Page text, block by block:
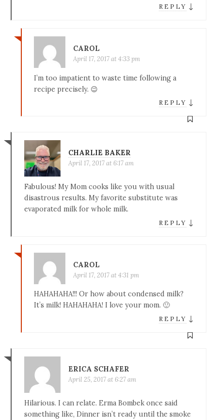
REPLY ↓
CAROL
April 17, 2017 at 4:33 pm
I’m too impatient to waste time following a
recipe precisely. 😉
REPLY ↓
CHARLIE BAKER
April 17, 2017 at 6:17 am
Fabulous! My Mom cooks like you with usual
disastrous results. My favorite substitute was
evaporated milk for whole milk.
REPLY ↓
CAROL
April 17, 2017 at 4:31 pm
HAHAHAHA!!! Or how about condensed milk?
It’s milk! HAHAHAHA! I love your mom. 🙂
REPLY ↓
ERICA SCHAFER
April 25, 2017 at 6:27 am
Hilarious. I can relate. Erma Bombek once said
something like, Dinner isn’t ready until the smoke